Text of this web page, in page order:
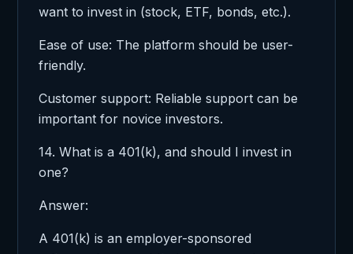
want to invest in (stock, ETF, bonds, etc.).
Ease of use: The platform should be user-
friendly.
Customer support: Reliable support can be
important for novice investors.
14. What is a 401(k), and should I invest in
one?
Answer:
A 401(k) is an employer-sponsored